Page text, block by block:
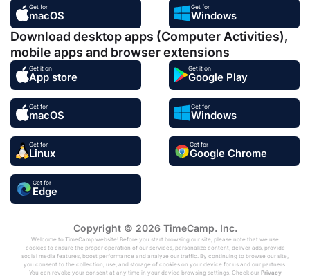
Get for
macOS
Get for
Windows
Download desktop apps (Computer Activities),
mobile apps and browser extensions
Get it on
App store
Get it on
Google Play
Get for
macOS
Get for
Windows
Get for
Linux
Get for
Google Chrome
Get for
Edge
Copyright © 2026 TimeCamp. Inc.
Welcome to TimeCamp website! Before you start browsing our site, please note that we use
cookies to ensure the proper operation of our services, personalize content, deliver ads, provide
social media features, boost performance and analyze our traffic. By continuing to browse our site,
you consent to the collection, use, and storage of cookies on your device for us and our partners.
You can revoke your consent at any time in your device browsing settings. Check our Privacy